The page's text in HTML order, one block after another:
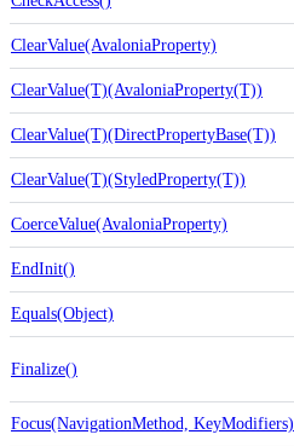
ClearValue(AvaloniaProperty)
ClearValue(T)(AvaloniaProperty(T))
ClearValue(T)(DirectPropertyBase(T))
ClearValue(T)(StyledProperty(T))
CoerceValue(AvaloniaProperty)
EndInit()
Equals(Object)
Finalize()
Focus(NavigationMethod, KeyModifiers)